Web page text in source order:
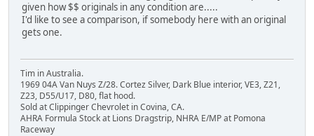
given how $$ originals in any condition are.....
I'd like to see a comparison, if somebody here with an original
gets one.
Tim in Australia.
1969 04A Van Nuys Z/28. Cortez Silver, Dark Blue interior, VE3, Z21,
Z23, D55/U17, D80, flat hood.
Sold at Clippinger Chevrolet in Covina, CA.
AHRA Formula Stock at Lions Dragstrip, NHRA E/MP at Pomona
Raceway